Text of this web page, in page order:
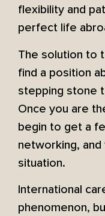
flexibility and
perfect life
The solution to
find a position
stepping stone
Once you are
begin to get a
networking,
situation.
International
phenomenon,